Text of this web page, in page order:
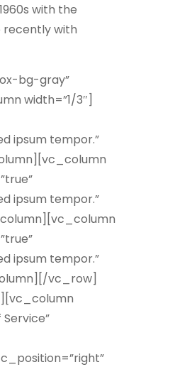
with the
recently with
bg-gray”
width=”1/3″]
ipsum tempor.”
ipsum tempor.”
ipsum tempor.”
vc_row]